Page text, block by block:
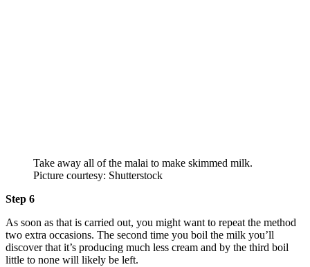
Take away all of the malai to make skimmed milk.
Picture courtesy: Shutterstock
Step 6
As soon as that is carried out, you might want to repeat the method
two extra occasions. The second time you boil the milk you’ll
discover that it’s producing much less cream and by the third boil
little to none will likely be left.